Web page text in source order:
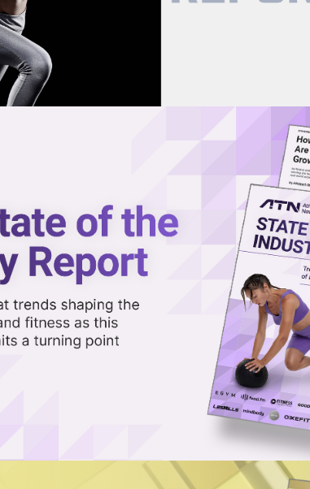
video library.
Promise, Study Finds
lead to improved HRV and blood biomarkers, according to
Approach to GLP-1s